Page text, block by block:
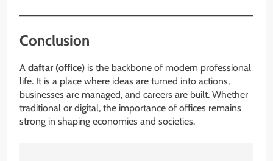
Conclusion
A daftar (office) is the backbone of modern professional
life. It is a place where ideas are turned into actions,
businesses are managed, and careers are built. Whether
traditional or digital, the importance of offices remains
strong in shaping economies and societies.